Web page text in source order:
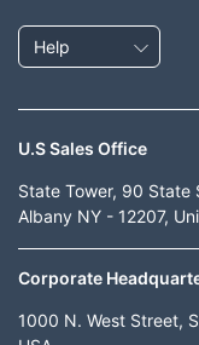
Help
U.S Sales Office
State Tower, 90 State
Albany NY - 12207,
Corporate
1000 N. West Street,